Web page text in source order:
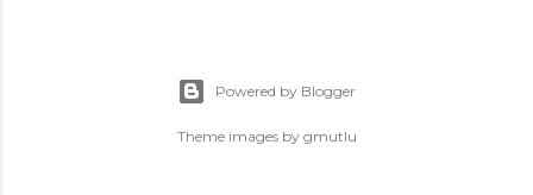
Powered by Blogger
Theme images by gmutlu